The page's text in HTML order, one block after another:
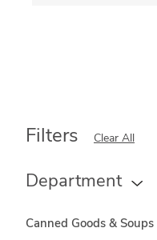
Filters Clear All
Department
Canned Goods & Soups